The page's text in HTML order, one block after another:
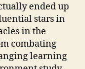
ended up
stars in
in the
combating
learning